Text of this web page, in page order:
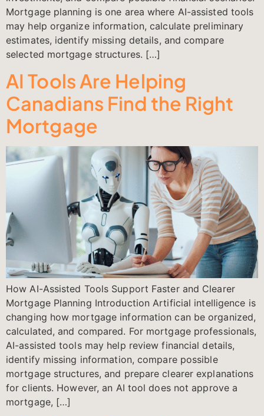
Mortgage planning is one area where AI-assisted tools
may help organize information, calculate preliminary
estimates, identify missing details, and compare
selected mortgage structures. […]
AI Tools Are Helping
Canadians Find the Right
Mortgage
How AI-Assisted Tools Support Faster and Clearer
Mortgage Planning Introduction Artificial intelligence is
changing how mortgage information can be organized,
calculated, and compared. For mortgage professionals,
AI-assisted tools may help review financial details,
identify missing information, compare possible
mortgage structures, and prepare clearer explanations
for clients. However, an AI tool does not approve a
mortgage, […]